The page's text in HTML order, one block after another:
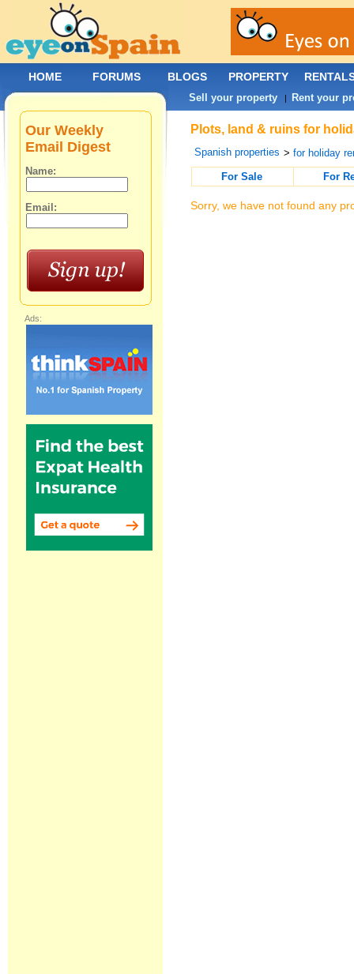
Plots, land & ruins for
Spanish properties >for holiday
For Sale
For
Sorry, we have not found any
Our Weekly
Email Digest
Name:
Email:
Ads:
HOME FORUMS BLOGS PROPERTY
Sell your property | Rent your